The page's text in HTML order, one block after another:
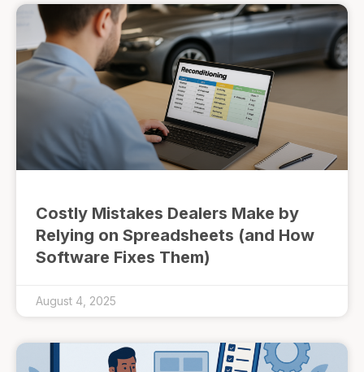
Costly Mistakes Dealers Make by
Relying on Spreadsheets (and How
Software Fixes Them)
August 4, 2025